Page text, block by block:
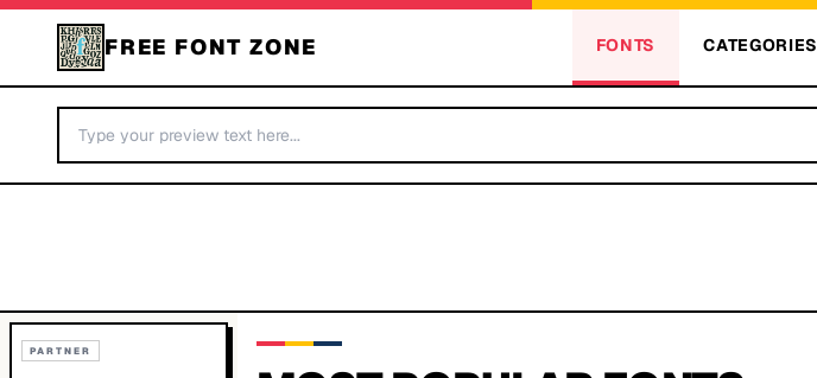
FREE FONT ZONE FONTS CATEGORIES
PARTNER